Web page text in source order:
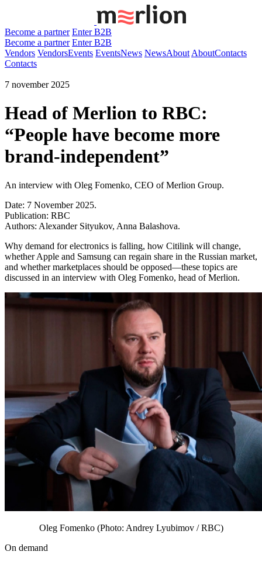
Become a partner Enter B2B
Become a partner Enter B2B
Vendors VendorsEvents EventsNews NewsAbout AboutContacts
Contacts
7 november 2025
Head of Merlion to RBC:
“People have become more
brand-independent”
An interview with Oleg Fomenko, CEO of Merlion Group.
Date: 7 November 2025.
Publication: RBC
Authors: Alexander Sityukov, Anna Balashova.
Why demand for electronics is falling, how Citilink will change,
whether Apple and Samsung can regain share in the Russian market,
and whether marketplaces should be opposed—these topics are
discussed in an interview with Oleg Fomenko, head of Merlion.
Oleg Fomenko (Photo: Andrey Lyubimov / RBC)
On demand